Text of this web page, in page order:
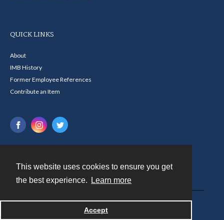
This website uses cookies to ensure you get
the best experience.
Learn more
Accept
QUICK LINKS
About
IMB History
Former Employee References
Contribute an Item
Powered by